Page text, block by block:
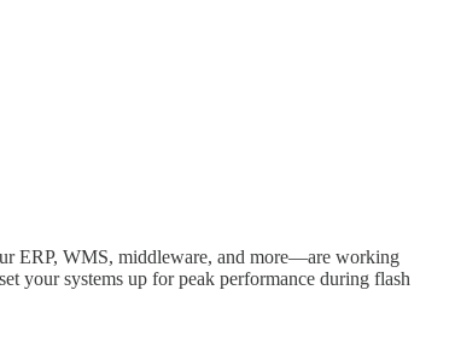
ERP, WMS, middleware, and more—are working
your systems up for peak performance during flash